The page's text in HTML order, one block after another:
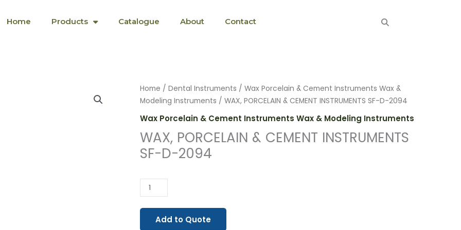
Home Products Catalogue About Contact
Home / Dental Instruments / Wax Porcelain & Cement Instruments Wax &
Modeling Instruments / WAX, PORCELAIN & CEMENT INSTRUMENTS SF-D-2094
Wax Porcelain & Cement Instruments Wax & Modeling Instruments
WAX, PORCELAIN & CEMENT INSTRUMENTS
SF-D-2094
WAX,
PORCELAIN
INSTRUMENTS
SF-
quantity
Add to Quote